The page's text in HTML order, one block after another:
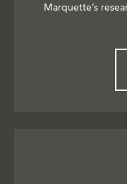
Marquette’s